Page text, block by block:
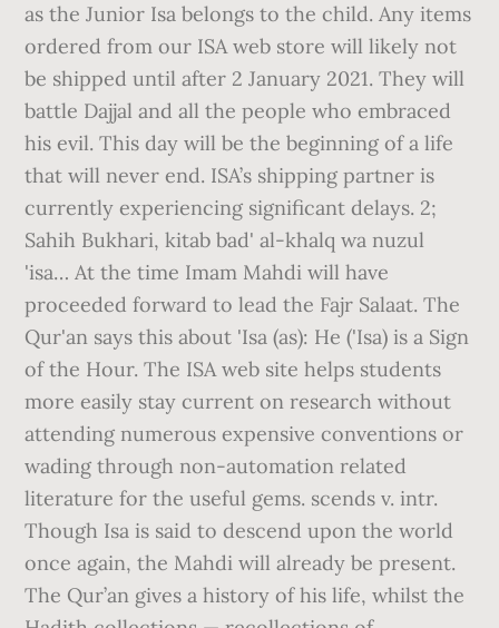
as the Junior Isa belongs to the child. Any items
ordered from our ISA web store will likely not
be shipped until after 2 January 2021. They will
battle Dajjal and all the people who embraced
his evil. This day will be the beginning of a life
that will never end. ISA’s shipping partner is
currently experiencing significant delays. 2;
Sahih Bukhari, kitab bad' al-khalq wa nuzul
'isa… At the time Imam Mahdi will have
proceeded forward to lead the Fajr Salaat. The
Qur'an says this about 'Isa (as): He ('Isa) is a Sign
of the Hour. The ISA web site helps students
more easily stay current on research without
attending numerous expensive conventions or
wading through non-automation related
literature for the useful gems. scends v. intr.
Though Isa is said to descend upon the world
once again, the Mahdi will already be present.
The Qur’an gives a history of his life, whilst the